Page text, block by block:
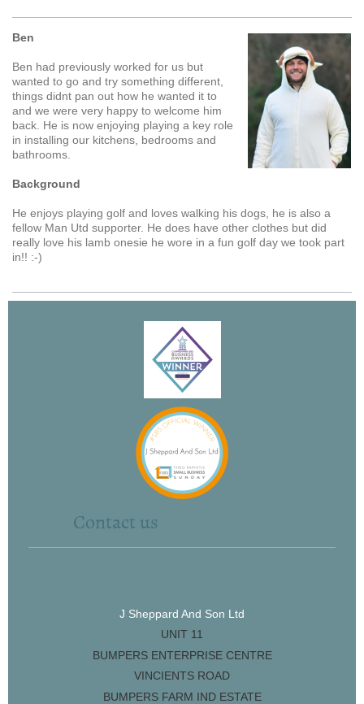
Ben
Ben had previously worked for us but
wanted to go and try something different,
things didnt pan out how he wanted it to
and we were very happy to welcome him
back. He is now enjoying playing a key role
in installing our kitchens, bedrooms and
bathrooms.
Background
He enjoys playing golf and loves walking his dogs, he is also a
fellow Man Utd supporter. He does have other clothes but did
really love his lamb onesie he wore in a fun golf day we took part
in!! :-)
Contact us
J Sheppard And Son Ltd
UNIT 11
BUMPERS ENTERPRISE CENTRE
VINCIENTS ROAD
BUMPERS FARM IND ESTATE